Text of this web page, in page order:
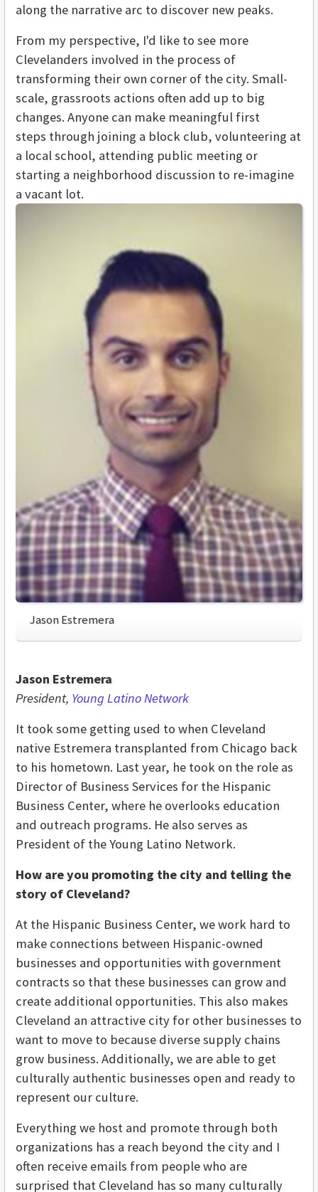
along the narrative arc to discover new peaks.
From my perspective, I'd like to see more
Clevelanders involved in the process of
transforming their own corner of the city. Small-
scale, grassroots actions often add up to big
changes. Anyone can make meaningful first
steps through joining a block club, volunteering at
a local school, attending public meeting or
starting a neighborhood discussion to re-imagine
a vacant lot.
Jason Estremera
Jason Estremera
President, Young Latino Network
It took some getting used to when Cleveland
native Estremera transplanted from Chicago back
to his hometown. Last year, he took on the role as
Director of Business Services for the Hispanic
Business Center, where he overlooks education
and outreach programs. He also serves as
President of the Young Latino Network.
How are you promoting the city and telling the
story of Cleveland?
At the Hispanic Business Center, we work hard to
make connections between Hispanic-owned
businesses and opportunities with government
contracts so that these businesses can grow and
create additional opportunities. This also makes
Cleveland an attractive city for other businesses to
want to move to because diverse supply chains
grow business. Additionally, we are able to get
culturally authentic businesses open and ready to
represent our culture.
Everything we host and promote through both
organizations has a reach beyond the city and I
often receive emails from people who are
surprised that Cleveland has so many culturally